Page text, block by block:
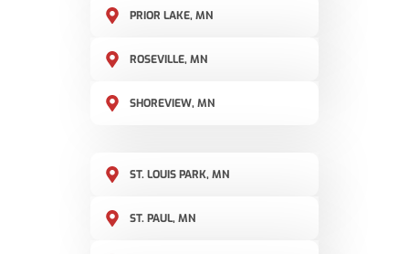
PRIOR LAKE, MN
ROSEVILLE, MN
SHOREVIEW, MN
ST. LOUIS PARK, MN
ST. PAUL, MN